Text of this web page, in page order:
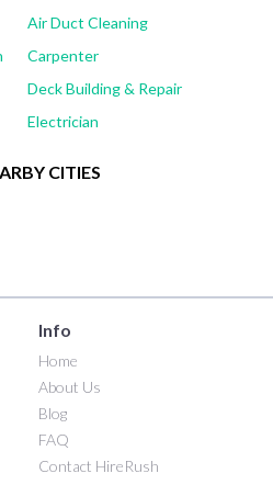
Air Duct Cleaning
Carpenter
Deck Building & Repair
Electrician
CITIES
Info
Home
About Us
Blog
FAQ
Contact HireRush